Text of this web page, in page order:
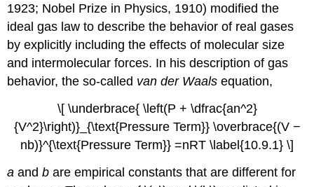
1923; Nobel Prize in Physics, 1910) modified the
ideal gas law to describe the behavior of real gases
by explicitly including the effects of molecular size
and intermolecular forces. In his description of gas
behavior, the so-called van der Waals equation,
\[ \underbrace{ \left(P + \dfrac{an^2}
{V^2}\right)}_{\text{Pressure Term}} \overbrace{(V −
nb)}^{\text{Pressure Term}} =nRT \label{10.9.1} \]
a andb are empirical constants that are different for